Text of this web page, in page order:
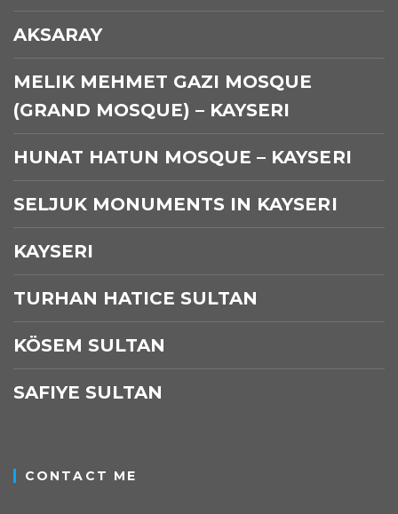
AKSARAY
MELIK MEHMET GAZI MOSQUE
(GRAND MOSQUE) – KAYSERI
HUNAT HATUN MOSQUE – KAYSERI
SELJUK MONUMENTS IN KAYSERI
KAYSERI
TURHAN HATICE SULTAN
KÖSEM SULTAN
SAFIYE SULTAN
CONTACT ME